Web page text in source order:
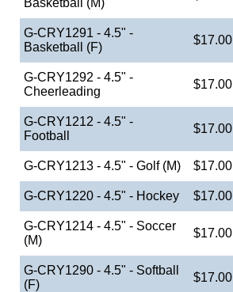
G-CRY1291 - 4.5" -
Basketball (F)
$17.00
G-CRY1292 - 4.5" -
Cheerleading
$17.00
G-CRY1212 - 4.5" -
Football
$17.00
G-CRY1213 - 4.5" - Golf (M) $17.00
G-CRY1220 - 4.5" - Hockey $17.00
G-CRY1214 - 4.5" - Soccer
(M)
$17.00
G-CRY1290 - 4.5" - Softball
(F)
$17.00